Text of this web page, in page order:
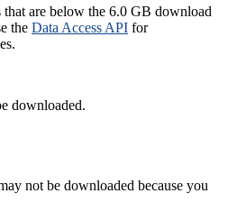
are below the 6.0 GB download
the Data Access API for
downloaded.
not be downloaded because you